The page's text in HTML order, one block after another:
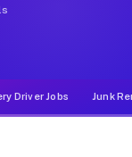
Driver Jobs Junk